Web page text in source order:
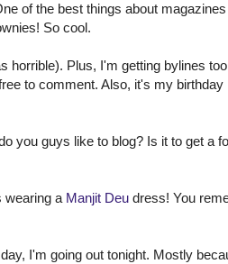
of the best things about
So cool.
horrible). Plus, I'm getting bylines
to comment. Also, it's my birthday
you guys like to blog? Is it to get a
wearing a Manjit Deu dress! You
I'm going out tonight. Mostly